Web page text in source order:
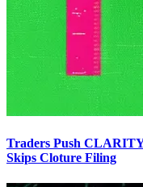
Traders Push
Skips Cloture Filing